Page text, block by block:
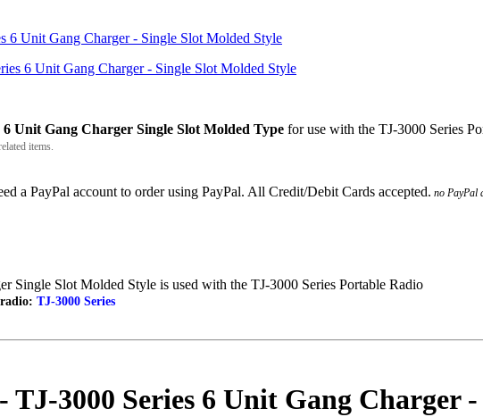
6 Unit Gang Charger - Single Slot Molded Style
Unit Gang Charger Single Slot Molded Type for use with the TJ-3000 Series
items.
no PayPal
TJ-3000 Series
TJ-3000 Series 6 Unit Gang Charger